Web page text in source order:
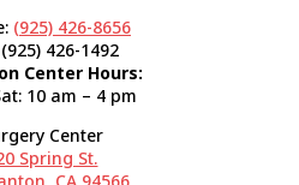
(925) 426-8656
426-1492
Center Hours:
10 am – 4 pm
Center
Spring St.